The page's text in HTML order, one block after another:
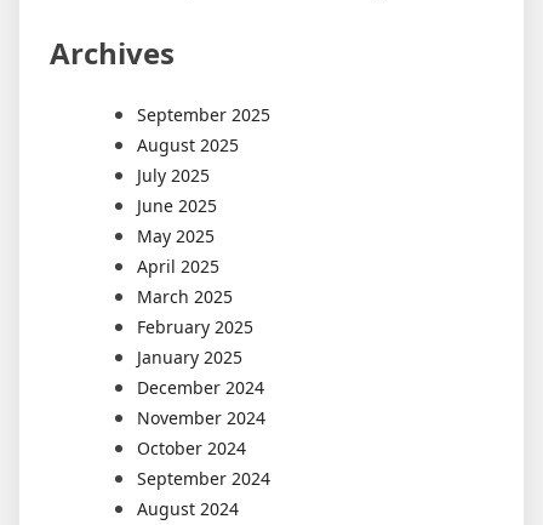
Archives
September 2025
August 2025
July 2025
June 2025
May 2025
April 2025
March 2025
February 2025
January 2025
December 2024
November 2024
October 2024
September 2024
August 2024